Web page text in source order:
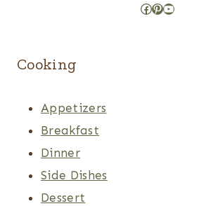
Facebook
Pinterest
YouTube
Cooking
Appetizers
Breakfast
Dinner
Side Dishes
Dessert